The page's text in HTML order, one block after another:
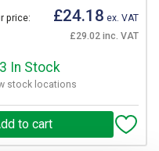
price: £24.18 ex. VAT
£29.02 inc. VAT
In Stock
stock locations